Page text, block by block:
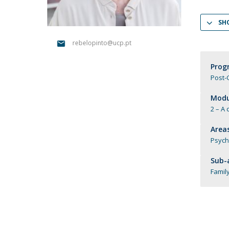
Católica Research Centre for Psychological, Family
Social Wellbeing
rebelopinto@ucp.pt
Post-
2 – A